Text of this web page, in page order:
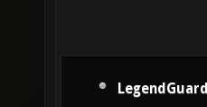
LegendGuard